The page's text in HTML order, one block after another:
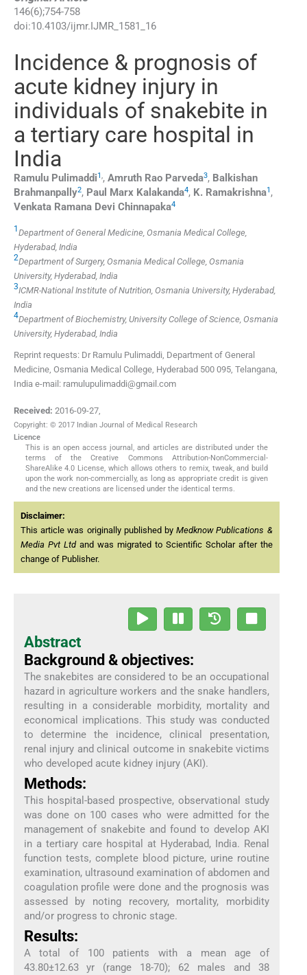
146(6);754-758
doi:10.4103/ijmr.IJMR_1581_16
Incidence & prognosis of
acute kidney injury in
individuals of snakebite in
a tertiary care hospital in
India
Ramulu Pulimaddi1,, Amruth Rao Parveda3, Balkishan
Brahmanpally2, Paul Marx Kalakanda4, K. Ramakrishna1 ,
Venkata Ramana Devi Chinnapaka4
1 Department of General Medicine, Osmania Medical College,
Hyderabad, India
2Department of Surgery, Osmania Medical College, Osmania
University, Hyderabad, India
3ICMR-National Institute of Nutrition, Osmania University, Hyderabad,
India
4Department of Biochemistry, University College of Science, Osmania
University, Hyderabad, India
Reprint requests: Dr Ramulu Pulimaddi, Department of General
Medicine, Osmania Medical College, Hyderabad 500 095, Telangana,
India e-mail: ramulupulimaddi@gmail.com
Received: 2016-09-27,
Copyright: © 2017 Indian Journal of Medical Research
Licence
This is an open access journal, and articles are distributed under the
terms of the Creative Commons Attribution-NonCommercial-
ShareAlike 4.0 License, which allows others to remix, tweak, and build
upon the work non-commercially, as long as appropriate credit is given
and the new creations are licensed under the identical terms.
Disclaimer:
This article was originally published byMedknow Publications &
Media Pvt Ltdand was migrated to Scientific Scholar after the
change of Publisher.
Abstract
Background & objectives:
The snakebites are considered to be an occupational
hazard in agriculture workers and the snake handlers,
resulting in a considerable morbidity, mortality and
economical implications. This study was conducted
to determine the incidence, clinical presentation,
renal injury and clinical outcome in snakebite victims
who developed acute kidney injury (AKI).
Methods:
This hospital-based prospective, observational study
was done on 100 cases who were admitted for the
management of snakebite and found to develop AKI
in a tertiary care hospital at Hyderabad, India. Renal
function tests, complete blood picture, urine routine
examination, ultrasound examination of abdomen and
coagulation profile were done and the prognosis was
assessed by noting recovery, mortality, morbidity
and/or progress to chronic stage.
Results:
A total of 100 patients with a mean age of
43.80±12.63 yr (range 18-70); 62 males and 38